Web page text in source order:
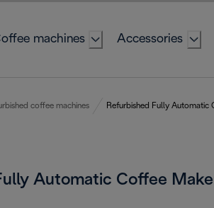
machines Accessories
coffee machines Refurbished Fully Automatic
Automatic Coffee